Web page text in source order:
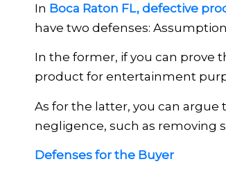
In Boca Raton FL, defective
have two defenses:
In the former, if you can prove
product for entertainment
As for the latter, you can
negligence, such as removing
Defenses for the Buyer